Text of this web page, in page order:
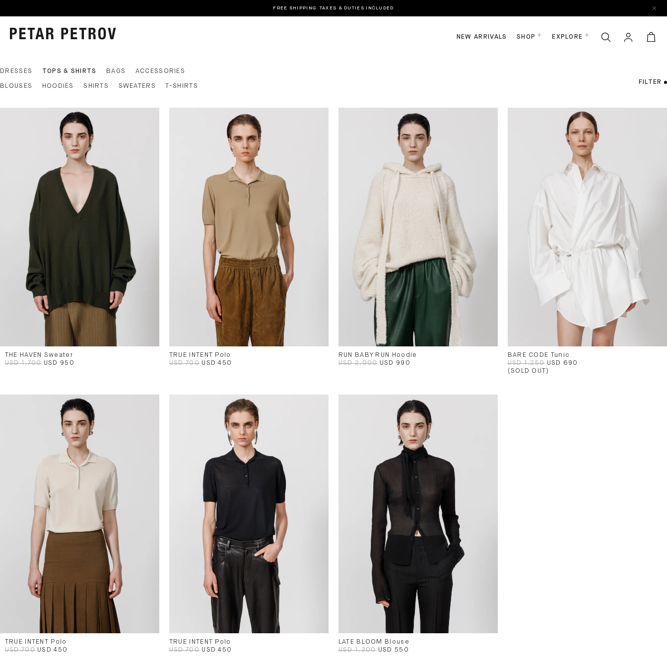
FREE SHIPPING. TAXES & DUTIES INCLUDED
NEW ARRIVALS SHOP EXPLORE
DRESSES TOPS & SHIRTS BAGS ACCESSORIES
BLOUSES HOODIES SHIRTS SWEATERS T-SHIRTS
FILTER
THE HAVEN Sweater
USD 1,700 USD 950
TRUE INTENT Polo
USD 700 USD 450
RUN BABY RUN Hoodie
USD 2,000 USD 990
BARE CODE Tunic
USD 1,250 USD 690
(SOLD OUT)
TRUE INTENT Polo
USD 700 USD 450
TRUE INTENT Polo
USD 700 USD 450
LATE BLOOM Blouse
USD 1,200 USD 550